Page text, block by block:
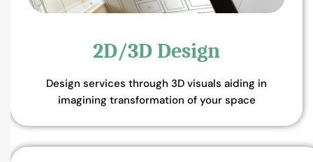
2D/3D Design
Design services through 3D visuals aiding in
imagining transformation of your space